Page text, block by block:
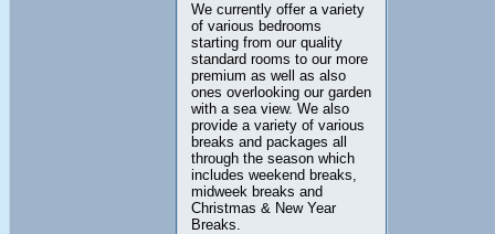
We currently offer a variety
of various bedrooms
starting from our quality
standard rooms to our more
premium as well as also
ones overlooking our garden
with a sea view. We also
provide a variety of various
breaks and packages all
through the season which
includes weekend breaks,
midweek breaks and
Christmas & New Year
Breaks.